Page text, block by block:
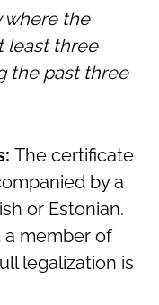
where the
least three
the past three
The certificate
by a
or Estonian.
a member of
legalization is